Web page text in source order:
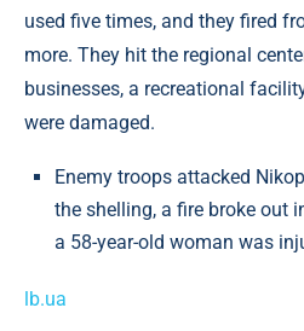
used five times, and they fired
more. They hit the regional
businesses, a recreational
were damaged.
Enemy troops attacked
the shelling, a fire broke out
a 58-year-old woman was
lb.ua